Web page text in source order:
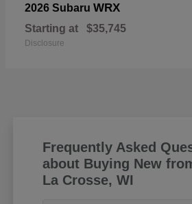
2026 Subaru WRX
Starting at $35,745
Disclosure
Frequently Asked
about Buying New
La Crosse, WI